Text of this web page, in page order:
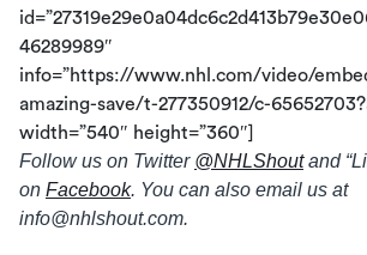
46289989″
info=”https://www.nhl.com/video/
amazing-save/t-277350912/c-
width=”540″ height=”360″]
Follow us on Twitter @NHLShoutand
on Facebook. You can also email us at
info@nhlshout.com.